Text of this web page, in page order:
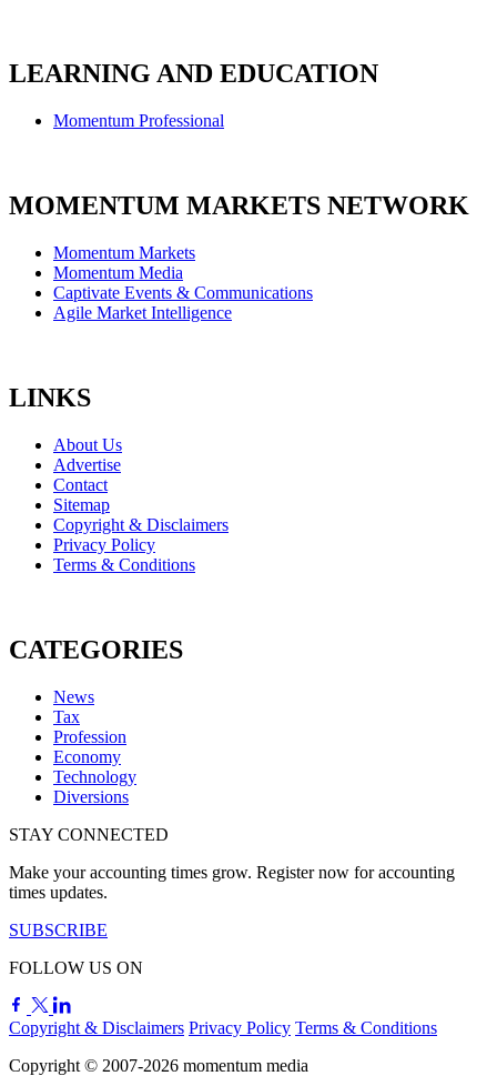
LEARNING AND EDUCATION
Momentum Professional
MOMENTUM MARKETS NETWORK
Momentum Markets
Momentum Media
Captivate Events & Communications
Agile Market Intelligence
LINKS
About Us
Advertise
Contact
Sitemap
Copyright & Disclaimers
Privacy Policy
Terms & Conditions
CATEGORIES
News
Tax
Profession
Economy
Technology
Diversions
STAY CONNECTED
Make your accounting times grow. Register now for accounting
times updates.
SUBSCRIBE
FOLLOW US ON
Copyright & Disclaimers Privacy Policy Terms & Conditions
Copyright © 2007-2026 momentum media